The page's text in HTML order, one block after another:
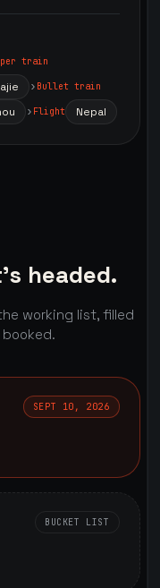
train
Bullet train
Flight Nepal
headed.
working list, filled
SEPT 10, 2026
BUCKET LIST